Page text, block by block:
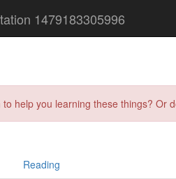
1479183305996
to help you learning these things?
Reading